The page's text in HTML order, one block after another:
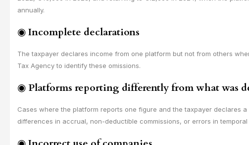
annually.
◉Incomplete declarations
The taxpayer declares income from one platform but not from others
Tax Agency to identify these omissions.
◉ Platforms reporting differently from what was
Cases where the platform reports one figure and the taxpayer declares
differences in accrual, non-deductible commissions, or errors in temporal